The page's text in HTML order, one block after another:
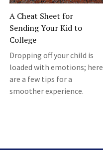
A Cheat Sheet for
Sending Your Kid to
College
Dropping off your child is
loaded with emotions; here
are a few tips for a
smoother experience.